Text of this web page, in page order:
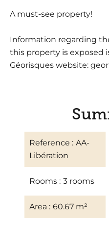
A must-see property!
Information regarding
this property is exposed
Géorisques website:
Reference
AA-
Libération
Rooms 3 rooms
Area 60.67 m²